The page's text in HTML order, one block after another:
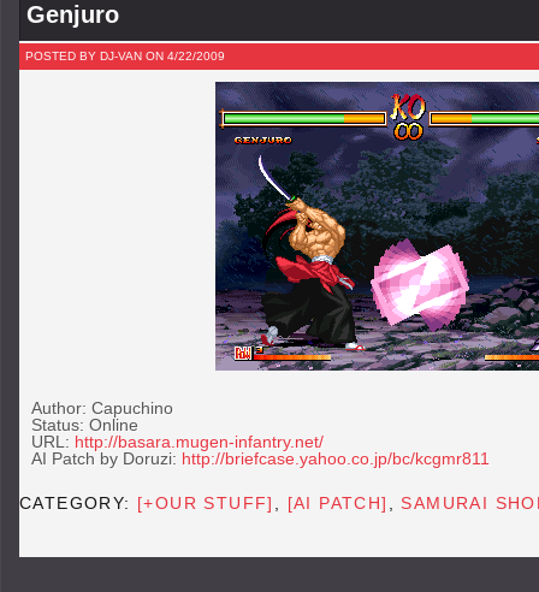
Genjuro
POSTED BY DJ-VAN ON 4/22/2009
Author: Capuchino
Status: Online
URL: http://basara.mugen-infantry.net/
AI Patch by Doruzi: http://briefcase.yahoo.co.jp/bc/kcgmr811
CATEGORY: [+OUR STUFF] [AI PATCH] SAMURAI